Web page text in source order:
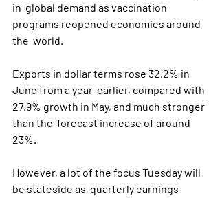
in  global demand as vaccination
programs reopened economies around
the  world.
Exports in dollar terms rose 32.2% in
June from a year  earlier, compared with
27.9% growth in May, and much stronger
than the  forecast increase of around
23%.
However, a lot of the focus Tuesday will
be stateside as  quarterly earnings